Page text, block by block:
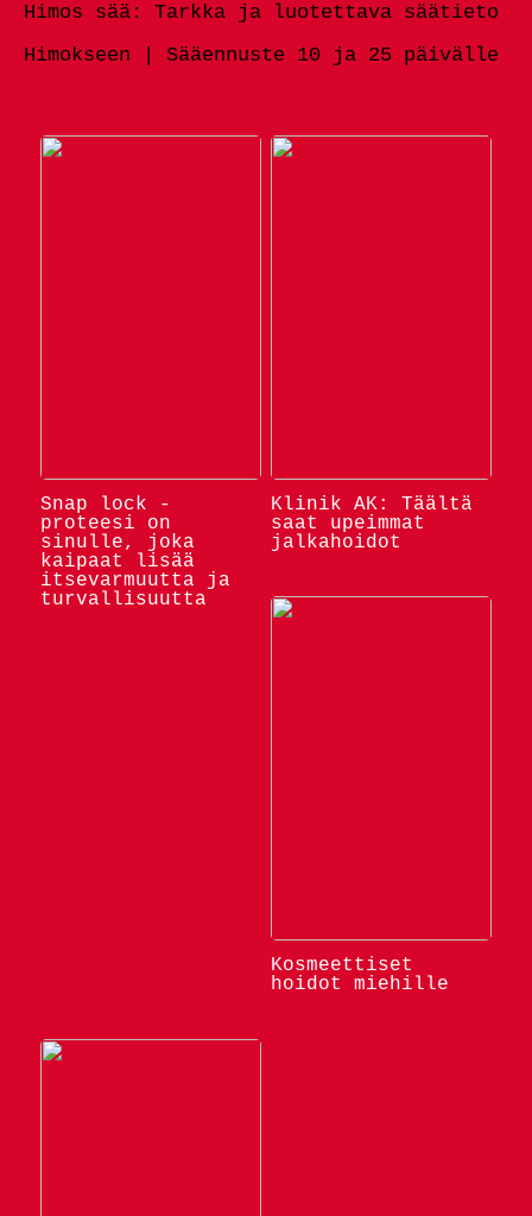
Himos sää: Tarkka ja luotettava säätieto
Himokseen | Sääennuste 10 ja 25 päivälle
Snap lock -
proteesi on
sinulle, joka
kaipaat lisää
itsevarmuutta ja
turvallisuutta
Klinik AK: Täältä
saat upeimmat
jalkahoidot
Kosmeettiset
hoidot miehille